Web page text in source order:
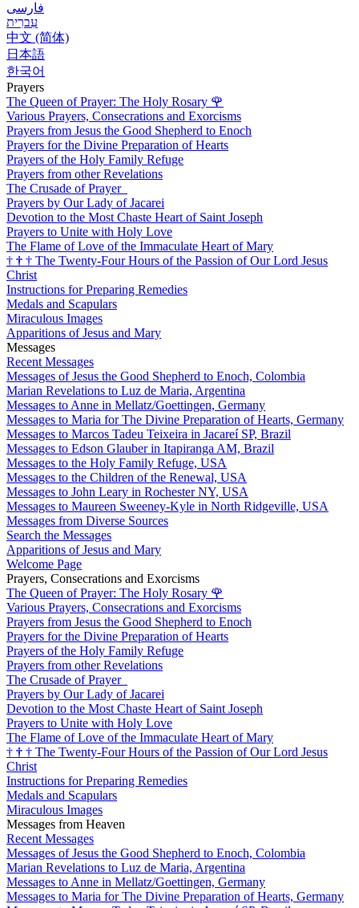
فارسی
עִברִית
中文 (简体)
日本語
한국어
Prayers
The Queen of Prayer: The Holy Rosary 🌹
Various Prayers, Consecrations and Exorcisms
Prayers from Jesus the Good Shepherd to Enoch
Prayers for the Divine Preparation of Hearts
Prayers of the Holy Family Refuge
Prayers from other Revelations
The Crusade of Prayer
Prayers by Our Lady of Jacarei
Devotion to the Most Chaste Heart of Saint Joseph
Prayers to Unite with Holy Love
The Flame of Love of the Immaculate Heart of Mary
† † † The Twenty-Four Hours of the Passion of Our Lord Jesus
Christ
Instructions for Preparing Remedies
Medals and Scapulars
Miraculous Images
Apparitions of Jesus and Mary
Messages
Recent Messages
Messages of Jesus the Good Shepherd to Enoch, Colombia
Marian Revelations to Luz de Maria, Argentina
Messages to Anne in Mellatz/Goettingen, Germany
Messages to Maria for The Divine Preparation of Hearts, Germany
Messages to Marcos Tadeu Teixeira in Jacareí SP, Brazil
Messages to Edson Glauber in Itapiranga AM, Brazil
Messages to the Holy Family Refuge, USA
Messages to the Children of the Renewal, USA
Messages to John Leary in Rochester NY, USA
Messages to Maureen Sweeney-Kyle in North Ridgeville, USA
Messages from Diverse Sources
Search the Messages
Apparitions of Jesus and Mary
Welcome Page
Prayers, Consecrations and Exorcisms
The Queen of Prayer: The Holy Rosary 🌹
Various Prayers, Consecrations and Exorcisms
Prayers from Jesus the Good Shepherd to Enoch
Prayers for the Divine Preparation of Hearts
Prayers of the Holy Family Refuge
Prayers from other Revelations
The Crusade of Prayer
Prayers by Our Lady of Jacarei
Devotion to the Most Chaste Heart of Saint Joseph
Prayers to Unite with Holy Love
The Flame of Love of the Immaculate Heart of Mary
† † † The Twenty-Four Hours of the Passion of Our Lord Jesus
Christ
Instructions for Preparing Remedies
Medals and Scapulars
Miraculous Images
Messages from Heaven
Recent Messages
Messages of Jesus the Good Shepherd to Enoch, Colombia
Marian Revelations to Luz de Maria, Argentina
Messages to Anne in Mellatz/Goettingen, Germany
Messages to Maria for The Divine Preparation of Hearts, Germany